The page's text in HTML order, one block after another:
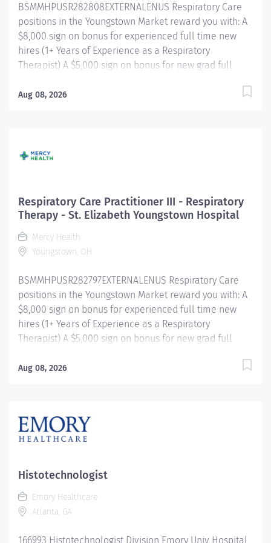
orientation, training, and...
BSMMHPUSR282808EXTERNALENUS Respiratory Care
positions in the Youngstown Market reward you with: A
$8,000 sign on bonus for experienced full time new
hires (1+ Years of Experience as a Respiratory
Therapist) A $5,000 sign on bonus for new grad full
Competitive paid time off accrual Excellent health
Evenings/Nights Rotating Weekends and Holidays
responsible for providing respiratory care through
patient assessment, planning, intervention, education,
and evaluation. Performs all respiratory care
procedures within scope of license. Monitors the
patient's response to therapies and makes
Aug 08, 2026
Respiratory Care Practitioner III - Respiratory
Therapy - St. Elizabeth Youngstown Hospital
Mercy Health
Youngstown, OH
BSMMHPUSR282797EXTERNALENUS Respiratory Care
positions in the Youngstown Market reward you with: A
$8,000 sign on bonus for experienced full time new
hires (1+ Years of Experience as a Respiratory
Therapist) A $5,000 sign on bonus for new grad full
Competitive paid time off accrual Excellent health
Days/Afternoons Rotating Weekends and Holidays
Summary of Primary Function/General Purpose of
responsible for providing respiratory care through
patient assessment, planning, intervention, education,
and evaluation. Performs all respiratory care
procedures within scope of license. Monitors the
Aug 08, 2026
Histotechnologist
Emory Healthcare
Atlanta, GA
166993 Histotechnologist Division Emory Univ Hospital